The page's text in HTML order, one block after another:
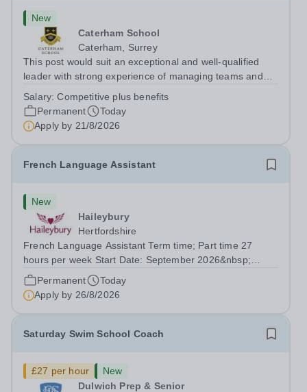
New
Caterham School
Caterham, Surrey
This post would suit an exceptional and well-qualified
leader with strong experience of managing teams and
settings. They will instil a love of outdoor adventure in
pupils and staff alike. This...
Salary:Competitive plus benefits
Permanent
Today
Apply by 21/8/2026
French Language Assistant
New
Haileybury
Hertfordshire
French Language Assistant Term time; Part time 27
hours per week Start Date: September 2026&nbsp;
Closing date: 26 August 2026 at 12 noon An opportunity
has arisen for a talented and passionate individual to join
the Modern Foreign Languages...
Permanent
Today
Apply by 26/8/2026
Saturday Swim School Coach
£27 per hour
New
Dulwich Prep & Senior